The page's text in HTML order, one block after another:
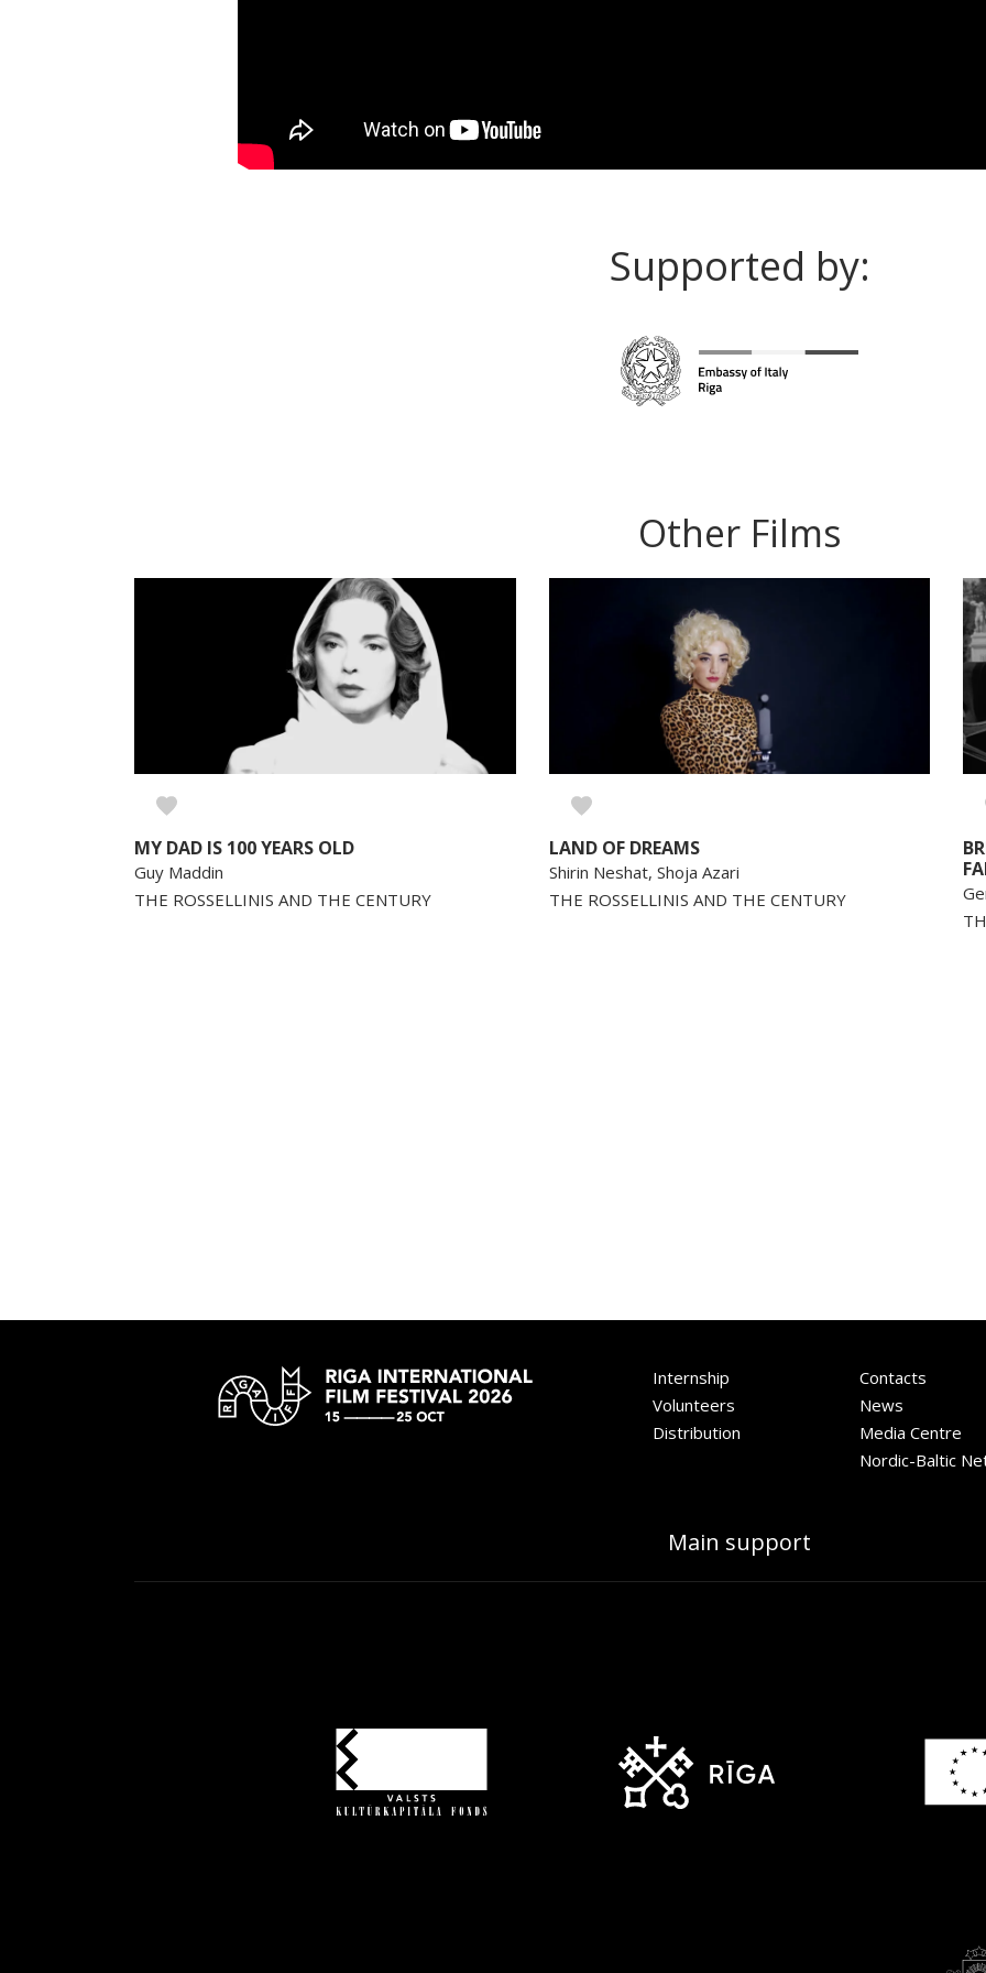
Supported by:
Other Films
MY DAD IS 100 YEARS OLD
Guy Maddin
THE ROSSELLINIS AND THE CENTURY
LAND OF DREAMS
Shirin Neshat, Shoja Azari
THE ROSSELLINIS AND THE CENTURY
Internship
Volunteers
Distribution
Contacts
News
Media Centre
Nordic-Baltic
Main support